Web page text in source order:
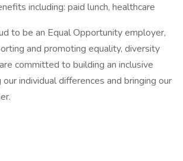
including: paid lunch, healthcare
to be an Equal Opportunity employer,
and promoting equality, diversity
committed to building an inclusive
individual differences and bringing our